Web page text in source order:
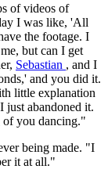
of videos of
I was like, 'All
the footage. I
but can I get
Sebastian , and I
and you did it.
little explanation
just abandoned it.
of you dancing."
being made. "I
it at all."